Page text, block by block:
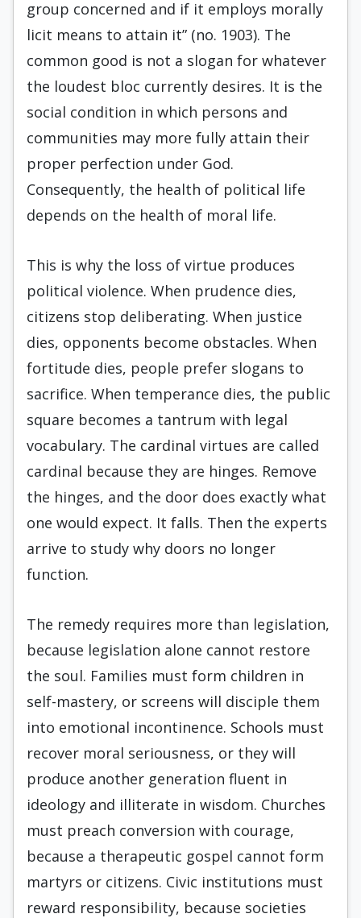
group concerned and if it employs morally
licit means to attain it” (no. 1903). The
common good is not a slogan for whatever
the loudest bloc currently desires. It is the
social condition in which persons and
communities may more fully attain their
proper perfection under God.
Consequently, the health of political life
depends on the health of moral life.
This is why the loss of virtue produces
political violence. When prudence dies,
citizens stop deliberating. When justice
dies, opponents become obstacles. When
fortitude dies, people prefer slogans to
sacrifice. When temperance dies, the public
square becomes a tantrum with legal
vocabulary. The cardinal virtues are called
cardinal because they are hinges. Remove
the hinges, and the door does exactly what
one would expect. It falls. Then the experts
arrive to study why doors no longer
function.
The remedy requires more than legislation,
because legislation alone cannot restore
the soul. Families must form children in
self-mastery, or screens will disciple them
into emotional incontinence. Schools must
recover moral seriousness, or they will
produce another generation fluent in
ideology and illiterate in wisdom. Churches
must preach conversion with courage,
because a therapeutic gospel cannot form
martyrs or citizens. Civic institutions must
reward responsibility, because societies